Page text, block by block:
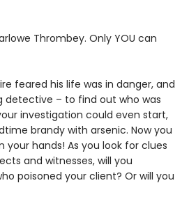
Thrombey. Only YOU can
feared his life was in danger, and
detective – to find out who was
investigation could even start,
brandy with arsenic. Now you
your hands! As you look for clues
and witnesses, will you
poisoned your client? Or will you